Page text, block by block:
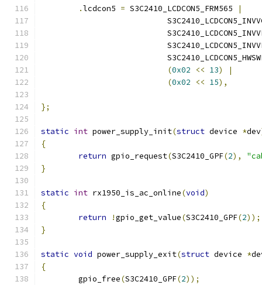
.lcdcon5 = S3C2410_LCDCON5_FRM565
|
(0x02 << 13)
|
(0x02 << 15),
};
static int power_supply_init(struct device *dev
{
return gpio_request(S3C2410_GPF(2),
}
static int rx1950_is_ac_online(void)
{
return
!gpio_get_value(S3C2410_GPF(2));
}
static void power_supply_exit(struct device *
{
	gpio_free
(S3C2410_GPF(2));